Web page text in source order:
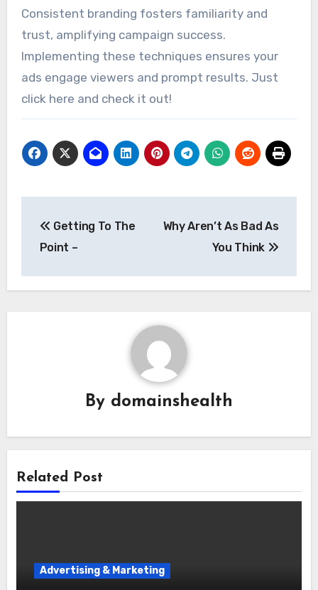
Consistent branding fosters familiarity and
trust, amplifying campaign success.
Implementing these techniques ensures your
ads engage viewers and prompt results. Just
click here and check it out!
navigation
Getting To The
Point –
Why Aren’t As Bad As
You Think
By domainshealth
Related Post
Advertising & Marketing